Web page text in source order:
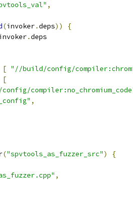
,
(invoker.deps))
{
.deps
[ "//build/config/
[
,
("spvtools_as_fuzzer_src")
{
,